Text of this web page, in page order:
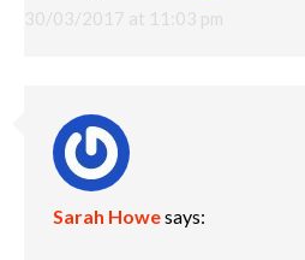
30/03/2017 at 11:03 pm
Sarah Howesays: